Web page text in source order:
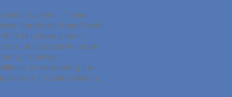
Systems. These
standards-based data
its uniquely non-
of success includes
initiatives.
incorporating the
in Solana Beach,